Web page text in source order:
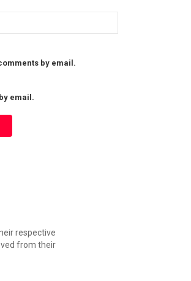
by email.
email.
respective
from their